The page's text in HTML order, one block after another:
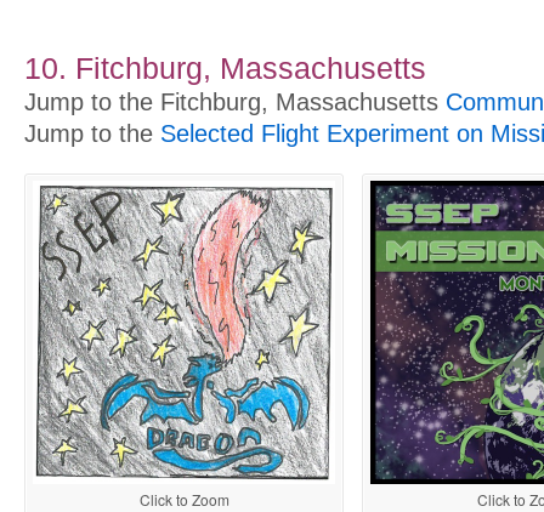
10. Fitchburg, Massachusetts
Jump to the Fitchburg, Massachusetts
Jump to the Selected Flight Experiment on
Click to Zoom Click to